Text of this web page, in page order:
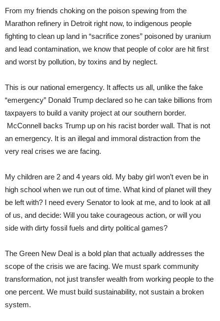
From my friends choking on the poison spewing from the
Marathon refinery in Detroit right now, to indigenous people
fighting to clean up land in “sacrifice zones” poisoned by uranium
and lead contamination, we know that people of color are hit first
and worst by pollution, by toxins and by neglect.
This is our national emergency. It affects us all, unlike the fake
“emergency” Donald Trump declared so he can take billions from
taxpayers to build a vanity project at our southern border.
McConnell backs Trump up on his racist border wall. That is not
an emergency. It is an illegal and immoral distraction from the
very real crises we are facing.
My children are 2 and 4 years old. My baby girl won’t even be in
high school when we run out of time. What kind of planet will they
be left with? I need every Senator to look at me, and to look at all
of us, and decide: Will you take courageous action, or will you
side with dirty fossil fuels and dirty political games?
The Green New Deal is a bold plan that actually addresses the
scope of the crisis we are facing. We must spark community
transformation, not just transfer wealth from working people to the
one percent. We must build sustainability, not sustain a broken
system.